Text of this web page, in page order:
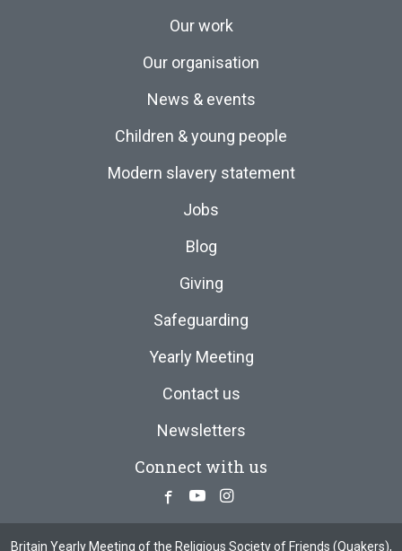
Our work
Our organisation
News & events
Children & young people
Modern slavery statement
Jobs
Blog
Giving
Safeguarding
Yearly Meeting
Contact us
Newsletters
Connect with us
Facebook
YoutubeInstagram
Britain Yearly Meeting of the Religious Society of Friends (Quakers),